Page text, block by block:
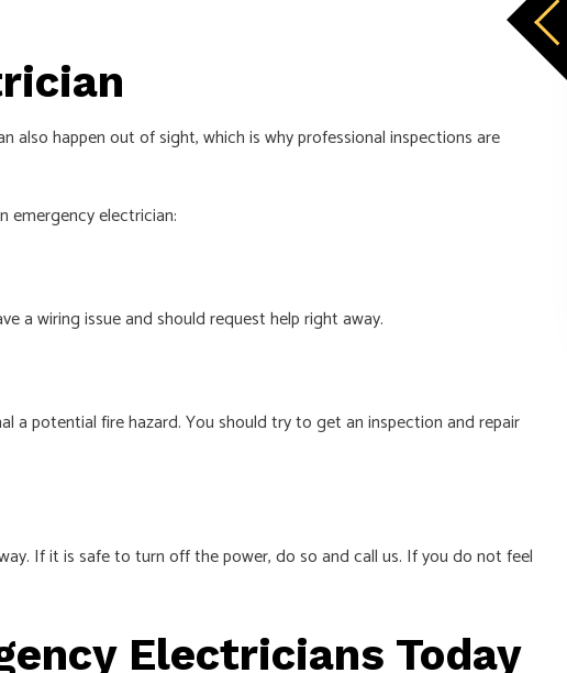
also happen out of sight, which is why professional inspections are
emergency electrician:
a wiring issue and should request help right away.
a potential fire hazard. You should try to get an inspection and repair
If it is safe to turn off the power, do so and call us. If you do not feel
Electricians Today